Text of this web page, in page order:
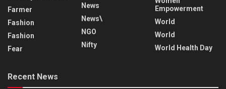
Farmer
Fashion
Fashion
Fear
News
News\
NGO
Nifty
Empowerment
World
World
World Health Day
Recent News